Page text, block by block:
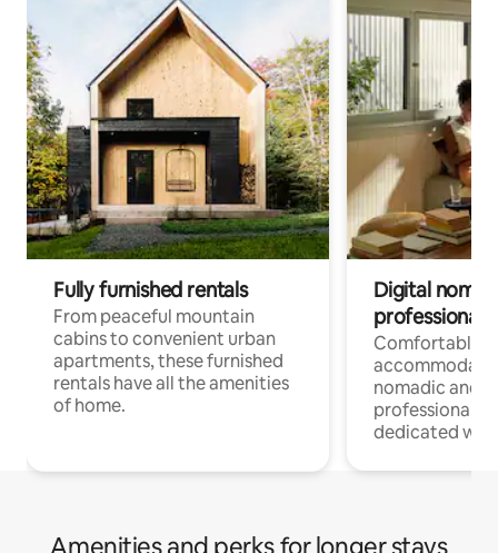
Fully furnished rentals
From peaceful mountain
cabins to convenient urban
apartments, these furnished
rentals have all the amenities
of home.
Digital
professionals
Comfortable
nomadic and
professionals
dedicated